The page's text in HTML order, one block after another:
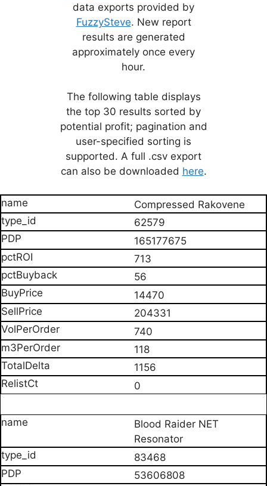
data exports provided by
FuzzySteve. New report
results are generated
approximately once every
hour.
The following table displays
the top 30 results sorted by
potential profit; pagination and
user-specified sorting is
supported. A full .csv export
can also be downloaded here.
Compressed Rakovene
62579
165177675
713
56
14470
204331
740
118
1156
0
Blood Raider NET
Resonator
83468
53606808